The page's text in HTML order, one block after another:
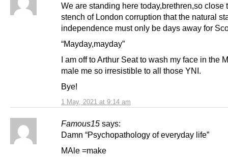
1 May, 2021 at 9:14 am
We are standing here today,brethren,so close
stench of London corruption that the natural
independence must only be days away for
“Mayday,mayday”
I am off to Arthur Seat to wash my face in the
male me so irresistible to all those YNI.
Bye!
Famous15 says:
Damn “Psychopathology of everyday life”
MAle =make